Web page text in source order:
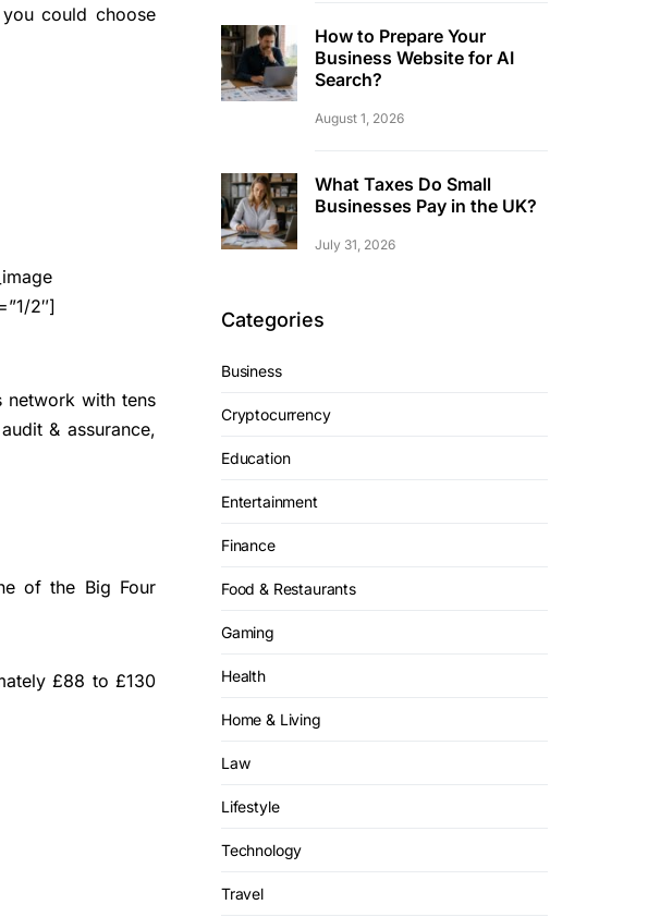
could choose
2″]
network with tens
& assurance,
of the Big Four
£88 to £130
How to Prepare Your
Business Website for AI
Search?
August 1, 2026
What Taxes Do Small
Businesses Pay in the UK?
July 31, 2026
Categories
Business
Cryptocurrency
Education
Entertainment
Finance
Food & Restaurants
Gaming
Health
Home & Living
Law
Lifestyle
Technology
Travel